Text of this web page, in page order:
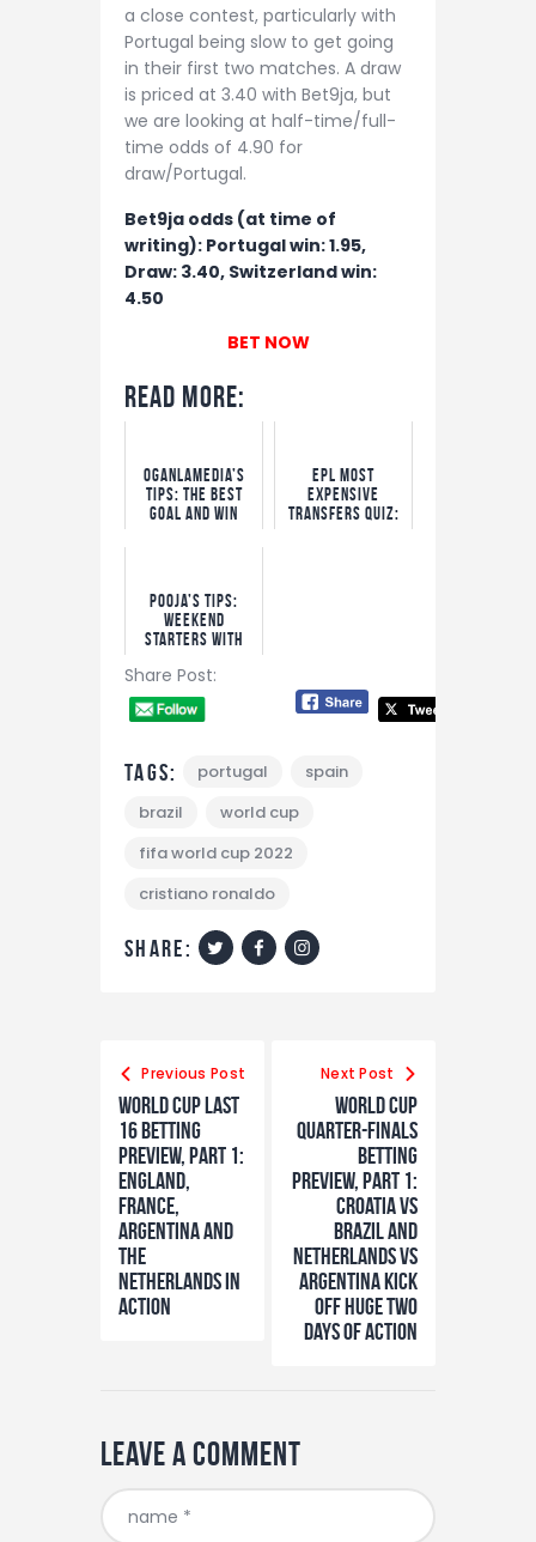
a close contest, particularly with
Portugal being slow to get going
in their first two matches. A draw
is priced at 3.40 with Bet9ja, but
we are looking at half-time/full-
time odds of 4.90 for
draw/Portugal.
Bet9ja odds (at time of
writing): Portugal win: 1.95,
Draw: 3.40, Switzerland win:
4.50
BET NOW
Read More:
OgaNlaMedia’s
Tips: The Best
Goal and Win
EPL Most
Expensive
Transfers Quiz:
Pooja’s Tips:
Weekend
Starters With
Share Post:
Tags: portugal
spain
brazil
world cup
fifa world cup 2022
cristiano ronaldo
share:
Post
navigation
Previous Post
World Cup Last
16 Betting
Preview, Part 1:
England,
France,
Argentina and
the
Netherlands in
action
Next Post
World Cup
Quarter-finalS
Betting
Preview, Part 1:
Croatia vs
Brazil and
Netherlands vs
Argentina kick
off huge two
days of action
Leave a comment